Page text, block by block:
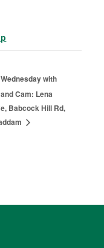
with
Cam: Lena
Babcock Hill Rd,